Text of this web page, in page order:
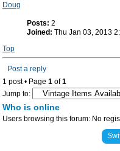
Doug
Posts: 2
Joined: Thu Jan 03, 2013
Top
Post a reply
1 post • Page 1 of1
Jump to:
Who is online
Users browsing this forum: No